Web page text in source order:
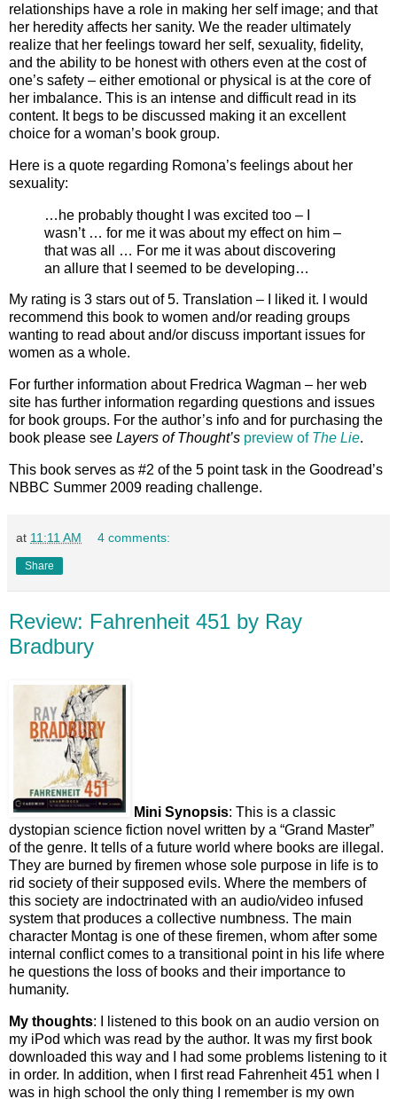
relationships have a role in making her self image; and that
her heredity affects her sanity. We the reader ultimately
realize that her feelings toward her self, sexuality, fidelity,
and the ability to be honest with others even at the cost of
one’s safety – either emotional or physical is at the core of
her imbalance. This is an intense and difficult read in its
content. It begs to be discussed making it an excellent
choice for a woman’s book group.
Here is a quote regarding Romona’s feelings about her
sexuality:
…he probably thought I was excited too – I
wasn’t … for me it was about my effect on him –
that was all … For me it was about discovering
an allure that I seemed to be developing…
My rating is 3 stars out of 5. Translation – I liked it. I would
recommend this book to women and/or reading groups
wanting to read about and/or discuss important issues for
women as a whole.
For further information about Fredrica Wagman – her web
site has further information regarding questions and issues
for book groups. For the author’s info and for purchasing the
book please see Layers of Thought’s preview of The Lie.
This book serves as #2 of the 5 point task in the Goodread’s
NBBC Summer 2009 reading challenge.
at 11:11 AM 4 comments:
Share
Review: Fahrenheit 451 by Ray
Bradbury
Mini Synopsis: This is a classic
dystopian science fiction novel written by a “Grand Master”
of the genre. It tells of a future world where books are illegal.
They are burned by firemen whose sole purpose in life is to
rid society of their supposed evils. Where the members of
this society are indoctrinated with an audio/video infused
system that produces a collective numbness. The main
character Montag is one of these firemen, whom after some
internal conflict comes to a transitional point in his life where
he questions the loss of books and their importance to
humanity.
My thoughts: I listened to this book on an audio version on
my iPod which was read by the author. It was my first book
downloaded this way and I had some problems listening to it
in order. In addition, when I first read Fahrenheit 451 when I
was in high school the only thing I remember is my own